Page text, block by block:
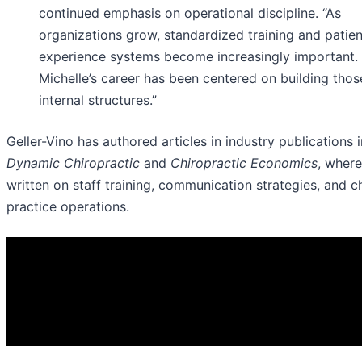
continued emphasis on operational discipline. “As
organizations grow, standardized training and
experience systems become increasingly important.
Michelle’s career has been centered on building
internal structures.”
Geller-Vino has authored articles in industry publications
Dynamic Chiropractic and Chiropractic Economics,
written on staff training, communication strategies, and
practice operations.